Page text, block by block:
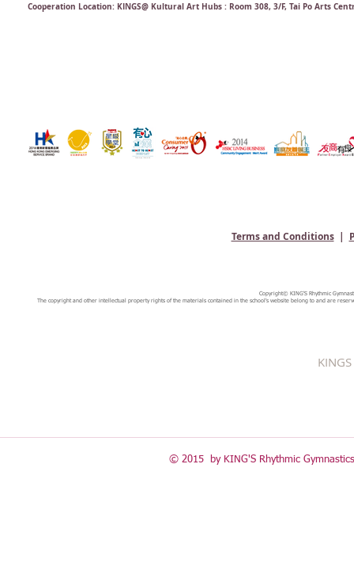
Cooperation Location: KINGS@ Kultural Art Hubs : Room 308, 3/F, Tai Po Arts
Terms and Conditions|
Copyright© KING'S Rhythmic
The copyright and other intellectual property rights of the materials contained in the school's website belong to and are
© 2015 by KING'S Rhythmic